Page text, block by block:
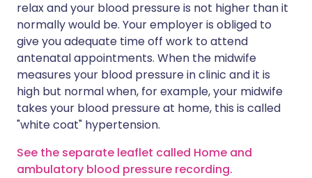
relax and your blood pressure is not higher than it
normally would be. Your employer is obliged to
give you adequate time off work to attend
antenatal appointments. When the midwife
measures your blood pressure in clinic and it is
high but normal when, for example, your midwife
takes your blood pressure at home, this is called
"white coat" hypertension.
See the separate leaflet called Home and
ambulatory blood pressure recording.